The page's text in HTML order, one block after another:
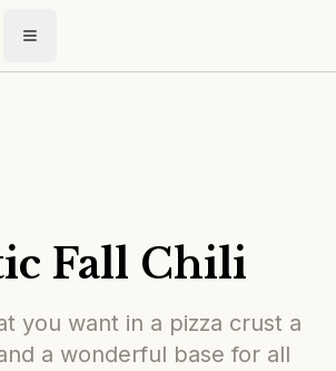
Toggle menu
Fall Chili
you want in a pizza crust a
a wonderful base for all